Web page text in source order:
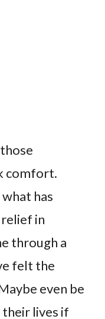
comfort.
has
in
through a
felt the
even be
lives if